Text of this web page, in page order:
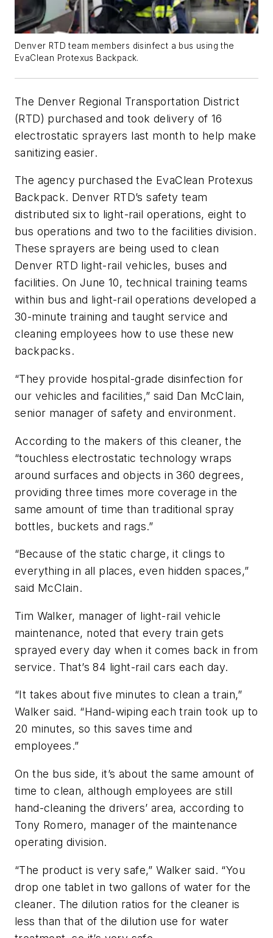
Denver RTD team members disinfect a bus using the
EvaClean Protexus Backpack.
The Denver Regional Transportation District
(RTD) purchased and took delivery of 16
electrostatic sprayers last month to help make
sanitizing easier.
The agency purchased the EvaClean Protexus
Backpack. Denver RTD’s safety team
distributed six to light-rail operations, eight to
bus operations and two to the facilities division.
These sprayers are being used to clean
Denver RTD light-rail vehicles, buses and
facilities. On June 10, technical training teams
within bus and light-rail operations developed a
30-minute training and taught service and
cleaning employees how to use these new
backpacks.
“They provide hospital-grade disinfection for
our vehicles and facilities,” said Dan McClain,
senior manager of safety and environment.
According to the makers of this cleaner, the
“touchless electrostatic technology wraps
around surfaces and objects in 360 degrees,
providing three times more coverage in the
same amount of time than traditional spray
bottles, buckets and rags.”
“Because of the static charge, it clings to
everything in all places, even hidden spaces,”
said McClain.
Tim Walker, manager of light-rail vehicle
maintenance, noted that every train gets
sprayed every day when it comes back in from
service. That’s 84 light-rail cars each day.
“It takes about five minutes to clean a train,”
Walker said. “Hand-wiping each train took up to
20 minutes, so this saves time and
employees.”
On the bus side, it’s about the same amount of
time to clean, although employees are still
hand-cleaning the drivers’ area, according to
Tony Romero, manager of the maintenance
operating division.
“The product is very safe,” Walker said. “You
drop one tablet in two gallons of water for the
cleaner. The dilution ratios for the cleaner is
less than that of the dilution use for water